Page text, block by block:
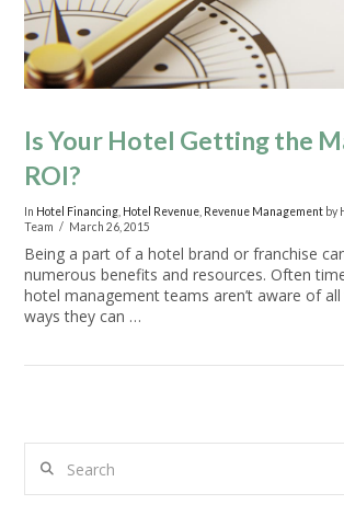
Is Your Hotel Getting the
ROI?
In Hotel Financing Hotel Revenue Revenue Management by
Team
March 26, 2015
Being a part of a hotel brand or franchise
numerous benefits and resources. Often
hotel management teams aren’t aware of
ways they can …